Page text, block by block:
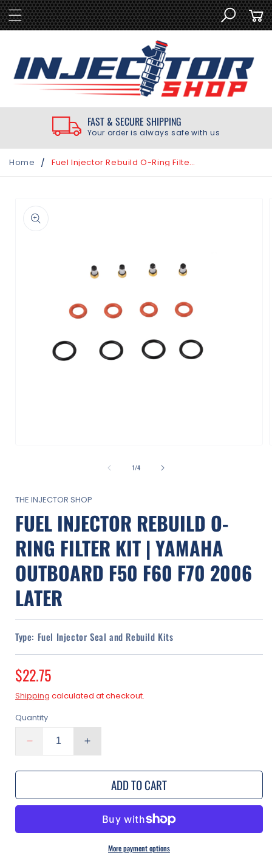
SKIP TO
CONTENT
Cart
FAST & SECURE SHIPPING
Your order is always safe with us
Home / Fuel Injector Rebuild O-Ring Filter Kit | Yamaha Outboard F50 F60 F70 2006 later
INFORMATION
1/of
4
THE INJECTOR SHOP
FUEL INJECTOR REBUILD O-
RING FILTER KIT | YAMAHA
OUTBOARD F50 F60 F70 2006
LATER
Type: Fuel Injector Seal and Rebuild Kits
Regular
price
$22.75
Shipping calculated at checkout.
Quantity
Decrease
quantity
for
Injector
Ring
Increase
quantity
for
Injector
Ring
Filter
ADD TO CART
More payment options